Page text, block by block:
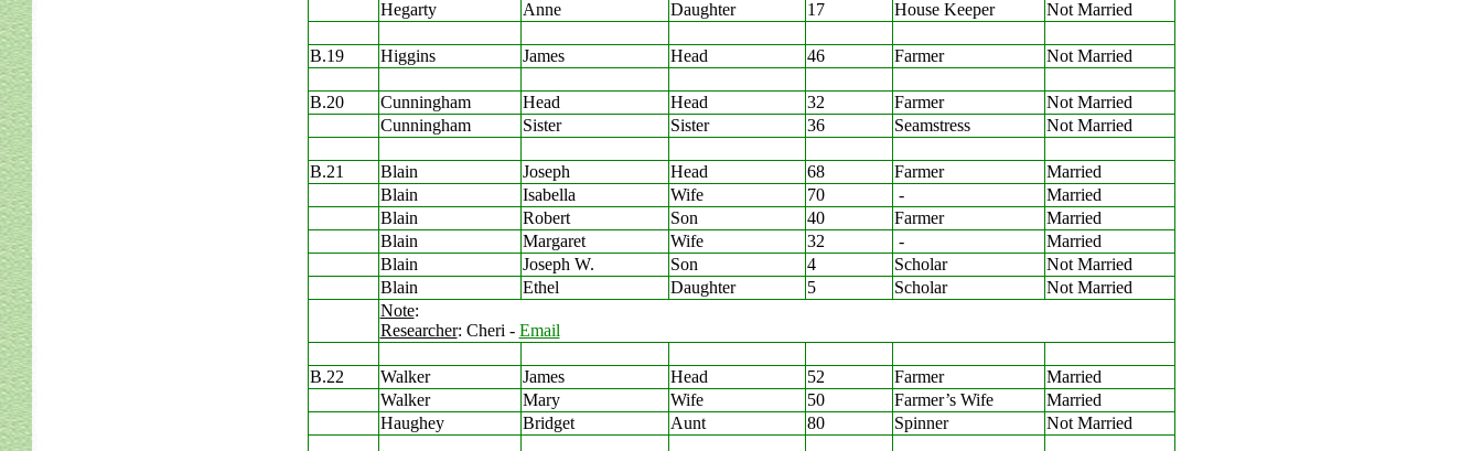
Hegarty
Anne Daughter 17 House Keeper Not Married
B.19 Higgins James Head 46 Farmer Not Married
B.20 Cunningham Head Head 32 Farmer
Not Married
Cunningham
Sister Sister 36 Seamstress Not Married
B.21 Blain Joseph Head 68 Farmer
Married
Blain
Isabella Wife 70 -
Married
Blain
Robert Son 40 Farmer
Married
Blain
Margaret Wife 32 -
Married
Blain
Joseph W. Son 4 Scholar
Not Married
Blain
Ethel Daughter 5 Scholar
Not Married
Note:
Researcher: Cheri - Email
B.22 Walker James Head 52 Farmer
Married
Walker
Mary Wife 50 Farmer’s Wife
Married
Haughey
Bridget Aunt 80 Spinner Not Married